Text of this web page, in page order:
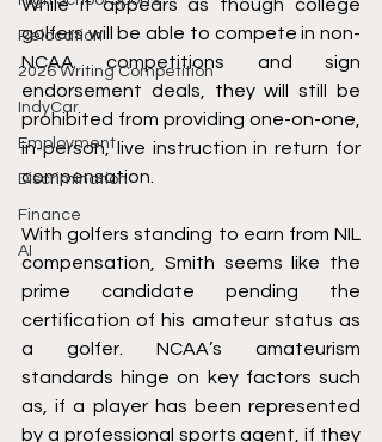
Relocation
2026 Writing Competition
IndyCar
Employment
Discrimination
Finance
AI
While it appears as though college
golfers will be able to compete in non-
NCAA competitions and sign
endorsement deals, they will still be
prohibited from providing one-on-one,
in-person, live instruction in return for
compensation.
With golfers standing to earn from NIL
compensation, Smith seems like the
prime candidate pending the
certification of his amateur status as
a golfer. NCAA’s amateurism
standards hinge on key factors such
as, if a player has been represented
by a professional sports agent, if they